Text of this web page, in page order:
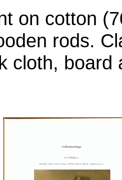
on cotton
rods.
cloth, board